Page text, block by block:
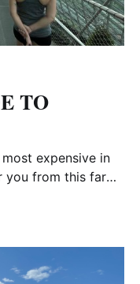
TO
expensive in
you from this far